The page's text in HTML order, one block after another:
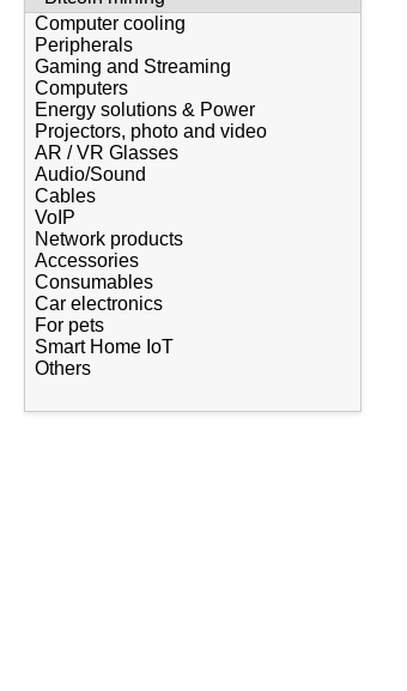
Computer cooling
Peripherals
Gaming and Streaming
Computers
Energy solutions & Power
Projectors, photo and video
AR / VR Glasses
Audio/Sound
Cables
VoIP
Network products
Accessories
Consumables
Car electronics
For pets
Smart Home IoT
Others